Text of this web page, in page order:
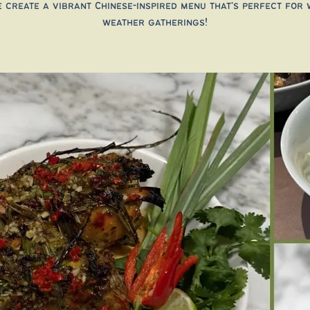
create a vibrant Chinese-inspired menu that’s perfect for
weather gatherings!